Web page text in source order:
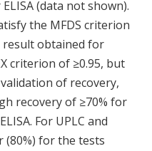
(data not shown).
the MFDS criterion
result obtained for
criterion of ≥0.95, but
of recovery,
recovery of ≥70% for
For UPLC and
(80%) for the tests